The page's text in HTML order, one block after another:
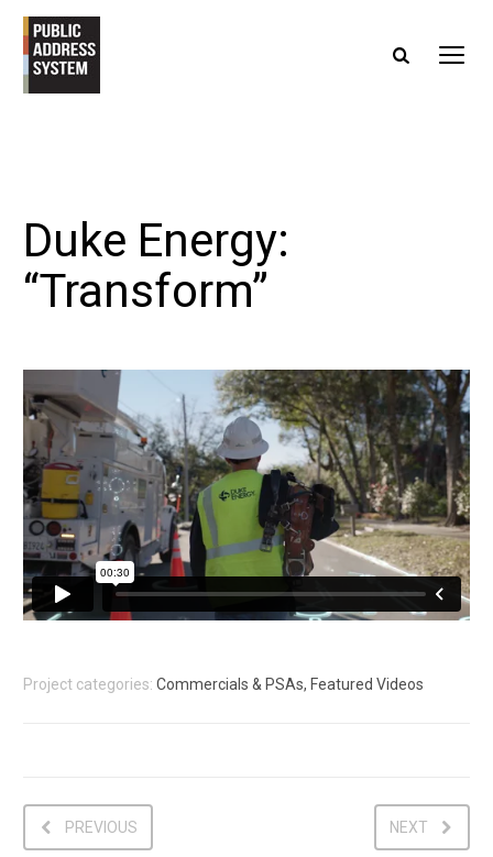
Duke Energy:
“Transform”
Project categories: Commercials & PSAs, Featured Videos
PREVIOUS NEXT